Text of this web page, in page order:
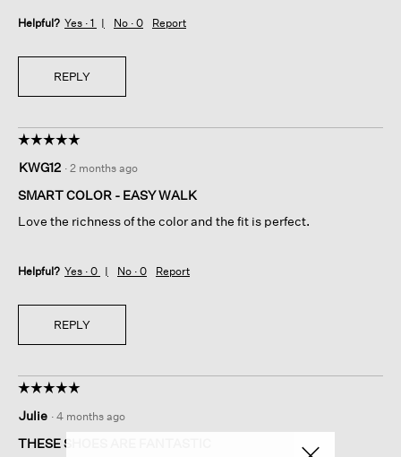
Helpful? Yes · 1 No · 0 Report
REPLY
☆☆☆☆☆
☆☆☆☆☆
out
of
stars.
KWG12 · 2 months ago
SMART COLOR - EASY WALK
Love the richness of the color and the fit is perfect.
Helpful? Yes · 0 No · 0 Report
REPLY
☆☆☆☆☆
☆☆☆☆☆
out
of
Julie · 4 months ago
THESE SHOES ARE FANTASTIC